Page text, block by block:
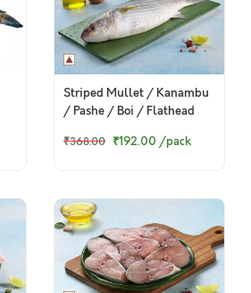
Striped Mullet / Kanambu
/ Pashe / Boi / Flathead
(Kolkata fish, 480g to 500g
₹368.00 ₹192.00 /pack